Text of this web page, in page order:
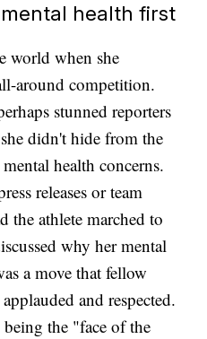
health first
world when she
around competition.
stunned reporters
didn't hide from the
health concerns.
releases or team
the athlete marched to
why her mental
a move that fellow
and respected.
the "face of the